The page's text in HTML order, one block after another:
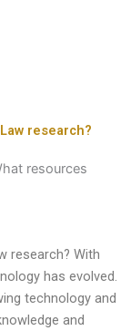
research?
resources
research? With
has evolved.
technology and
and